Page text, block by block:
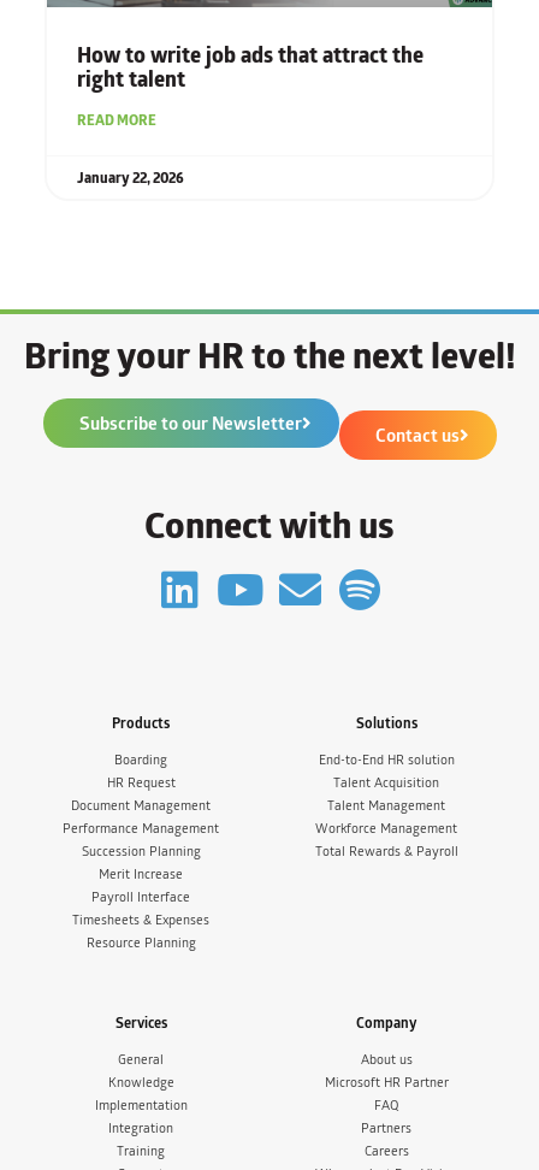
How to write job ads that attract the
right talent
READ MORE
January 22, 2026
Bring your HR to the next level!
Subscribe to our Newsletter Contact us
Connect with us
Products
Boarding
HR Request
Document Management
Performance Management
Succession Planning
Merit Increase
Payroll Interface
Timesheets & Expenses
Resource Planning
Solutions
End-to-End HR solution
Talent Acquisition
Talent Management
Workforce Management
Total Rewards & Payroll
Services
General
Knowledge
Implementation
Integration
Training
Company
About us
Microsoft HR Partner
FAQ
Partners
Careers